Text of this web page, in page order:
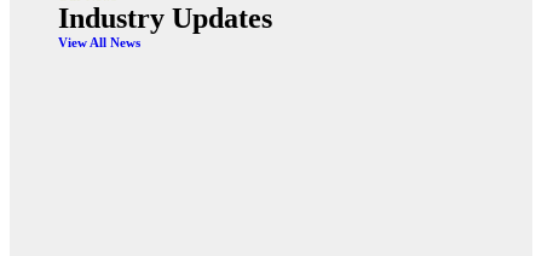
Industry Updates
View All News